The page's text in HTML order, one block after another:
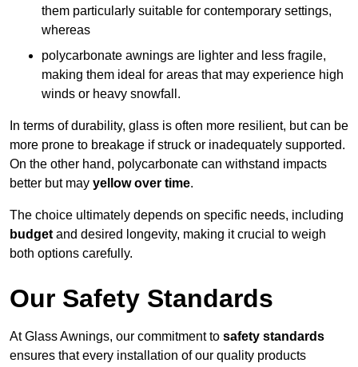
them particularly suitable for contemporary settings,
whereas
polycarbonate awnings are lighter and less fragile,
making them ideal for areas that may experience high
winds or heavy snowfall.
In terms of durability, glass is often more resilient, but can be
more prone to breakage if struck or inadequately supported.
On the other hand, polycarbonate can withstand impacts
better but may yellow over time.
The choice ultimately depends on specific needs, including
budget and desired longevity, making it crucial to weigh
both options carefully.
Our Safety Standards
At Glass Awnings, our commitment to safety standards
ensures that every installation of our quality products